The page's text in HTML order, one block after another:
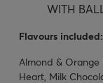
WITH
Flavours included:
Almond & Orange
Heart, Milk